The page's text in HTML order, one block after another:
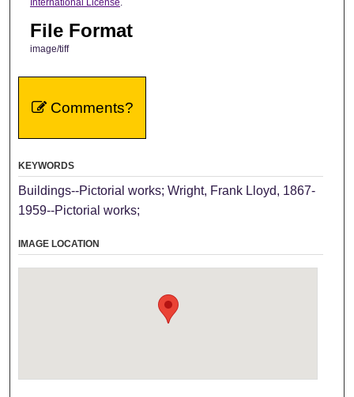
File Format
image/tiff
Comments?
KEYWORDS
Buildings--Pictorial works; Wright, Frank Lloyd, 1867-
1959--Pictorial works;
IMAGE LOCATION